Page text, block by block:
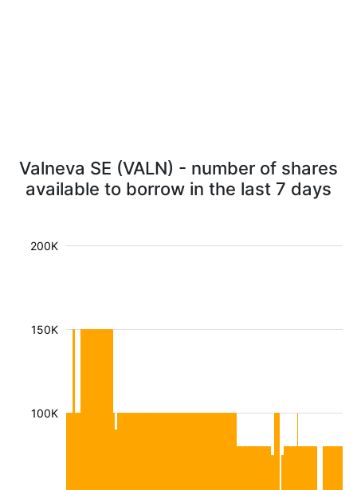
Valneva SE (VALN) - number of shares
available to borrow in the last 7 days
100K
150K
200K